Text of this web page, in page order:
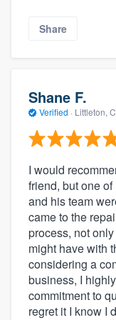
Share
Shane F.
Verified · Littleton,
I would
friend, but one
and his team
came to the
process, not
might have with
considering a
business, I
commitment to
regret it I know I